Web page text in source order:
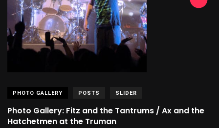
PHOTO GALLERY POSTS SLIDER
Photo Gallery: Fitz and the Tantrums / Ax and the
Hatchetmen at the Truman